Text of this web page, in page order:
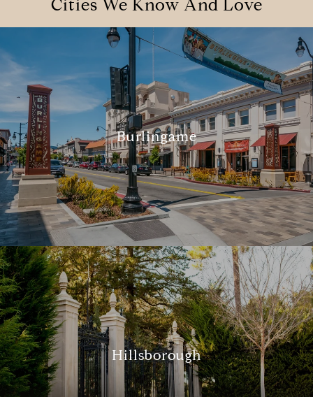
Cities We Know And Love
Burlingame
Hillsborough